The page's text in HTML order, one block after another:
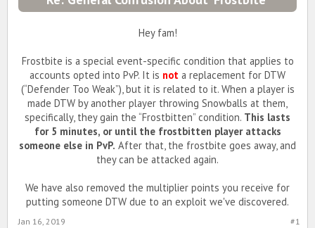
Hey fam!
Frostbite is a special event-specific condition that applies to
accounts opted into PvP. It is not a replacement for DTW
(“Defender Too Weak”), but it is related to it. When a player is
made DTW by another player throwing Snowballs at them,
specifically, they gain the “Frostbitten” condition. This lasts
for 5 minutes, or until the frostbitten player attacks
someone else in PvP. After that, the frostbite goes away, and
they can be attacked again.
We have also removed the multiplier points you receive for
putting someone DTW due to an exploit we've discovered.
#1
Jan 16, 2019